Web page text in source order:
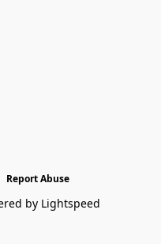
Report Abuse
by Lightspeed